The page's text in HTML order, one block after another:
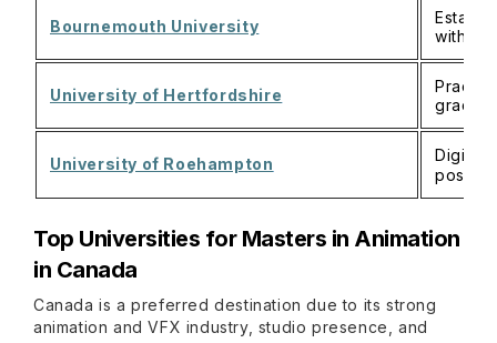
Bournemouth University
with
University of Hertfordshire
University of Roehampton
Digital
Top Universities for Masters in Animation
in Canada
Canada is a preferred destination due to its strong
animation and VFX industry, studio presence, and